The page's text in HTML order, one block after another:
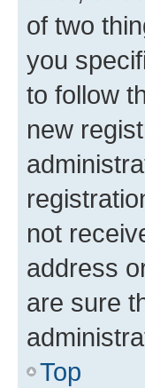
of two
you
to follow
new
not
address
are sure
Top